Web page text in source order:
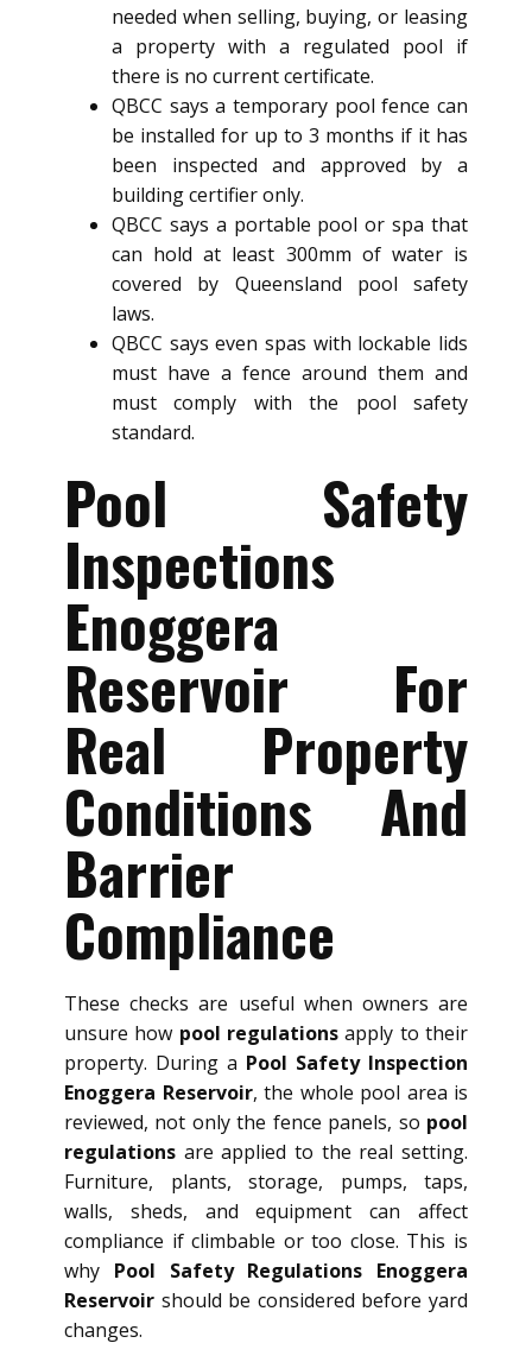
needed when selling, buying, or leasing
a property with a regulated pool if
there is no current certificate.
QBCC says a temporary pool fence can
be installed for up to 3 months if it has
been inspected and approved by a
building certifier only.
QBCC says a portable pool or spa that
can hold at least 300mm of water is
covered by Queensland pool safety
laws.
QBCC says even spas with lockable lids
must have a fence around them and
must comply with the pool safety
standard.
Pool Safety
Inspections
Enoggera
Reservoir For
Real Property
Conditions And
Barrier
Compliance
These checks are useful when owners are
unsure how pool regulations apply to their
property. During a Pool Safety Inspection
Enoggera Reservoir, the whole pool area is
reviewed, not only the fence panels, so pool
regulations are applied to the real setting.
Furniture, plants, storage, pumps, taps,
walls, sheds, and equipment can affect
compliance if climbable or too close. This is
why Pool Safety Regulations Enoggera
Reservoir should be considered before yard
changes.